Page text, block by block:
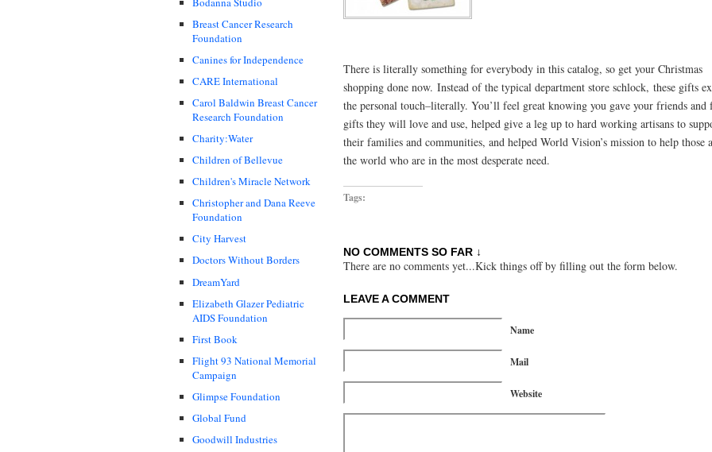
Breast Cancer Research
Foundation
Canines for Independence
CARE International
Carol Baldwin Breast Cancer
Research Foundation
Charity:Water
Children of Bellevue
Children's Miracle Network
Christopher and Dana Reeve
Foundation
City Harvest
Doctors Without Borders
DreamYard
Elizabeth Glazer Pediatric
AIDS Foundation
First Book
Flight 93 National Memorial
Campaign
Glimpse Foundation
Global Fund
Goodwill Industries
There is literally something for everybody in this catalog, so get your Christmas
shopping done now. Instead of the typical department store schlock, these gifts
the personal touch–literally. You’ll feel great knowing you gave your friends
gifts they will love and use, helped give a leg up to hard working artisans to
their families and communities, and helped World Vision’s mission to help those
the world who are in the most desperate need.
Tags:
NO COMMENTS SO FAR ↓
There are no comments yet...Kick things off by filling out the form below.
LEAVE A COMMENT
Name
Mail
Website